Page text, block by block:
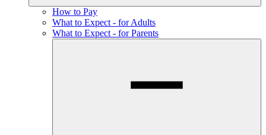
How to Pay
What to Expect - for Adults
What to Expect - for Parents